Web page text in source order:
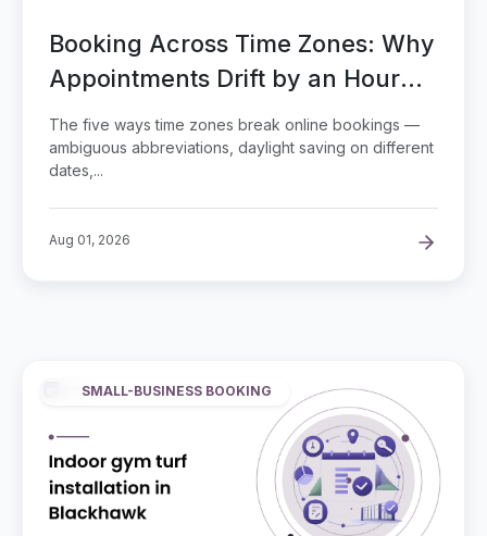
Booking Across Time Zones: Why
Appointments Drift by an Hour
and How to Stop It
The five ways time zones break online bookings —
ambiguous abbreviations, daylight saving on different
dates,...
Aug 01, 2026
SMALL-BUSINESS BOOKING